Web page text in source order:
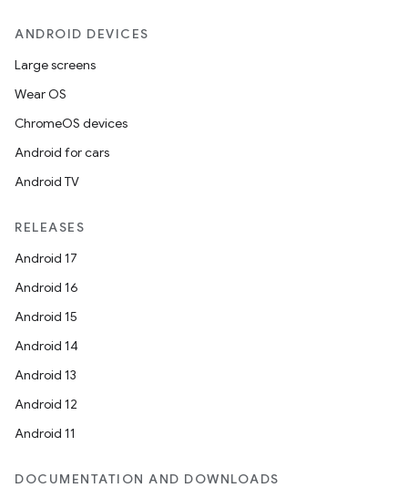
ANDROID DEVICES
Large screens
Wear OS
ChromeOS devices
Android for cars
Android TV
RELEASES
Android 17
Android 16
Android 15
Android 14
Android 13
Android 12
Android 11
DOCUMENTATION AND DOWNLOADS